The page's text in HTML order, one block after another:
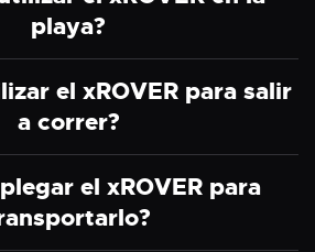
playa?
el xROVER para salir
a correr?
el xROVER para